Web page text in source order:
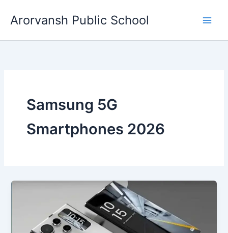
Arorvansh Public School
Samsung 5G
Smartphones 2026